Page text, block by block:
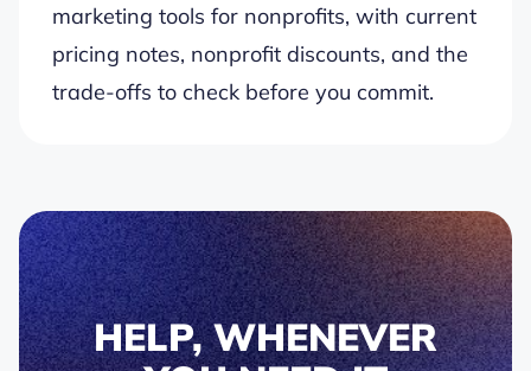
marketing tools for nonprofits, with current
pricing notes, nonprofit discounts, and the
trade-offs to check before you commit.
HELP, WHENEVER